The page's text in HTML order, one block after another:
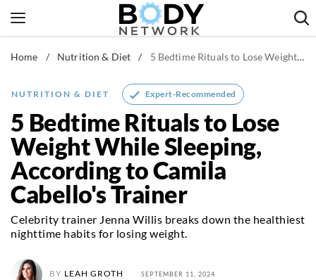
to
Fitness & Workouts
Nutrition & Diet
Healthy Body
Home / Nutrition & Diet / 5 Bedtime Rituals to Lose Weight While Sleeping, According to Camila Cabello's Trainer
NUTRITION & DIET Expert-Recommended
5 Bedtime Rituals to Lose
Weight While Sleeping,
According to Camila
Cabello's Trainer
Celebrity trainer Jenna Willis breaks down the healthiest
nighttime habits for losing weight.
BY LEAH GROTH SEPTEMBER 11, 2024